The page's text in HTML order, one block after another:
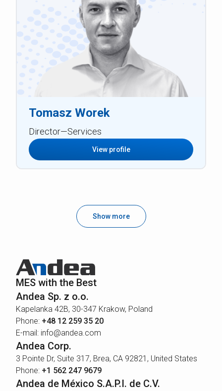
Tomasz Worek
Director—Services
View profile
Show more
MES with the Best
Andea Sp. z o.o.
Kapelanka 42B, 30-347 Krakow, Poland
Phone: +48 12 259 35 20
E-mail: info@andea.com
Andea Corp.
3 Pointe Dr, Suite 317, Brea, CA 92821, United States
Phone: +1 562 247 9679
Andea de México S.A.P.I. de C.V.